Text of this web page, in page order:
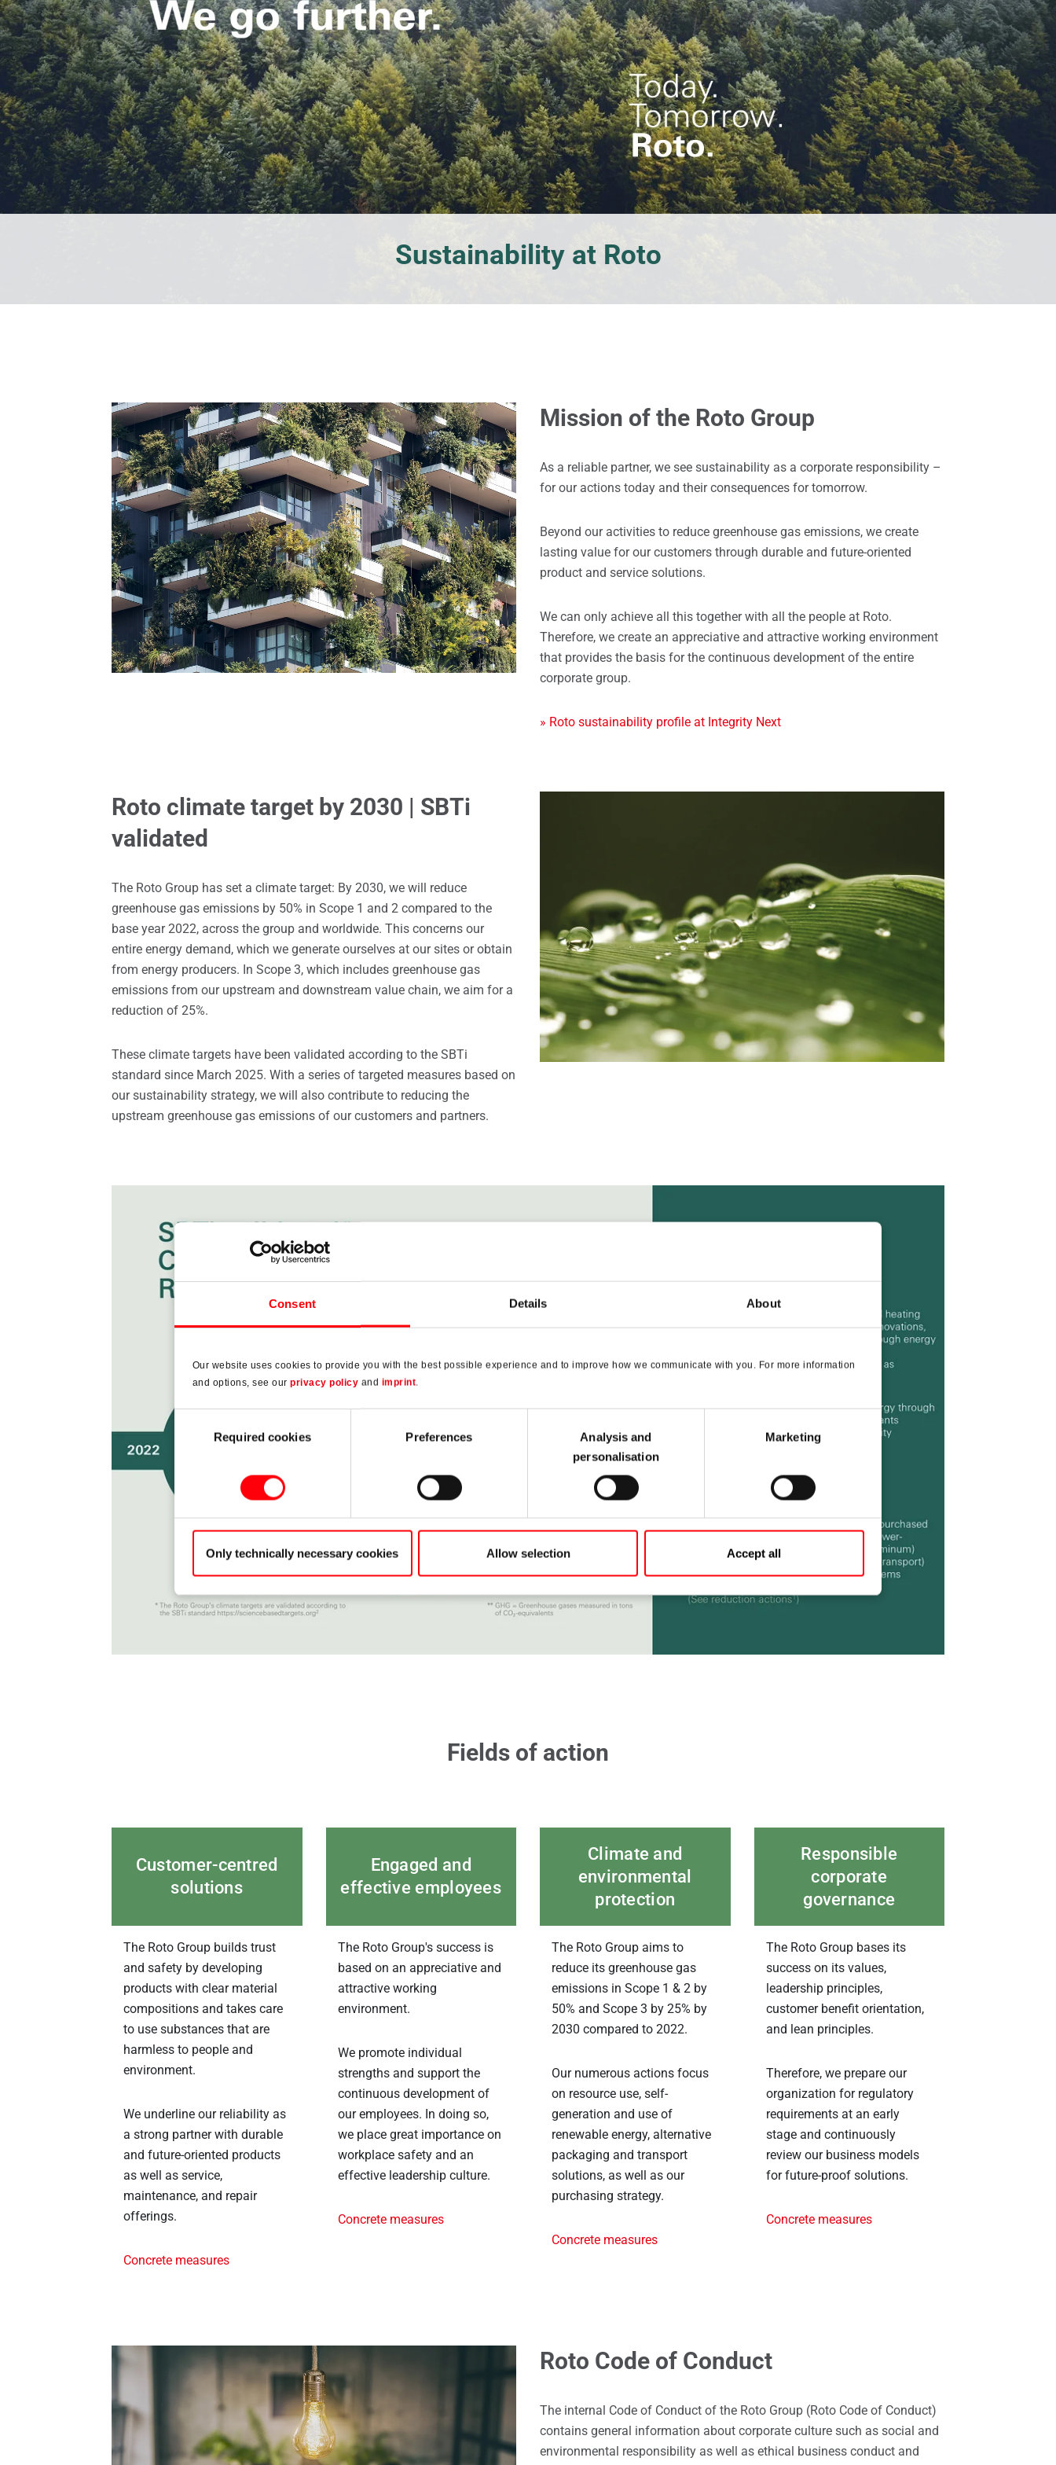
Consent Details About
Our website uses cookies to provide you with the best possible experience and to improve how we communicate with you. For more information
and options, see our privacy policy and imprint.
SelectionRequired cookies Preferences
Analysis and
personalisation
Marketing
Only technically necessary cookies Allow selection Accept all
Spare parts for windows Roof windows
Sustainability at Roto
Mission of the Roto Group
As a reliable partner, we see sustainability as a corporate responsibility –
for our actions today and their consequences for tomorrow.
Beyond our activities to reduce greenhouse gas emissions, we create
lasting value for our customers through durable and future-oriented
product and service solutions.
We can only achieve all this together with all the people at Roto.
Therefore, we create an appreciative and attractive working environment
that provides the basis for the continuous development of the entire
corporate group.
» Roto sustainability profile at Integrity Next
Roto climate target by 2030 | SBTi
validated
The Roto Group has set a climate target: By 2030, we will reduce
greenhouse gas emissions by 50% in Scope 1 and 2 compared to the
base year 2022, across the group and worldwide. This concerns our
entire energy demand, which we generate ourselves at our sites or obtain
from energy producers. In Scope 3, which includes greenhouse gas
emissions from our upstream and downstream value chain, we aim for a
reduction of 25%.
These climate targets have been validated according to the SBTi
standard since March 2025. With a series of targeted measures based on
our sustainability strategy, we will also contribute to reducing the
upstream greenhouse gas emissions of our customers and partners.
Fields of action
Customer-centred
solutions
The Roto Group builds trust
and safety by developing
products with clear material
compositions and takes care
to use substances that are
harmless to people and
environment.
We underline our reliability as
a strong partner with durable
and future-oriented products
as well as service,
maintenance, and repair
offerings.
Concrete measures
Engaged and
effective employees
The Roto Group's success is
based on an appreciative and
attractive working
environment.
We promote individual
strengths and support the
continuous development of
our employees. In doing so,
we place great importance on
workplace safety and an
effective leadership culture.
Concrete measures
Climate and
environmental
protection
The Roto Group aims to
reduce its greenhouse gas
emissions in Scope 1 & 2 by
50% and Scope 3 by 25% by
2030 compared to 2022.
Our numerous actions focus
on resource use, self-
generation and use of
renewable energy, alternative
packaging and transport
solutions, as well as our
purchasing strategy.
Concrete measures
Responsible
corporate
governance
The Roto Group bases its
success on its values,
leadership principles,
customer benefit orientation,
and lean principles.
Therefore, we prepare our
organization for regulatory
requirements at an early
stage and continuously
review our business models
for future-proof solutions.
Concrete measures
Roto Code of Conduct
The internal Code of Conduct of the Roto Group (Roto Code of Conduct)
contains general information about corporate culture such as social and
environmental responsibility as well as ethical business conduct and